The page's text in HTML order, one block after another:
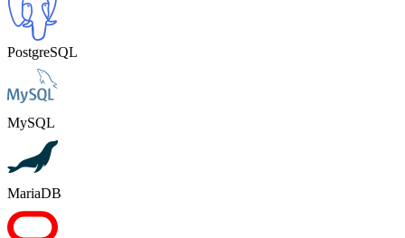
PostgreSQL
MySQL
MariaDB